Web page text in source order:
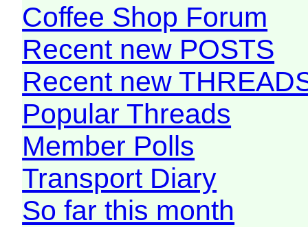
Coffee Shop Forum
Recent new POSTS
Recent new
Popular Threads
Member Polls
Transport Diary
So far this month